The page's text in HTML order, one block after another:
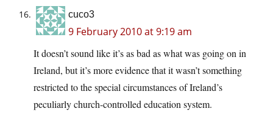
cuco3
9 February 2010 at 9:19 am
It doesn’t sound like it’s as bad as what was going on in
Ireland, but it’s more evidence that it wasn’t something
restricted to the special circumstances of Ireland’s
peculiarly church-controlled education system.